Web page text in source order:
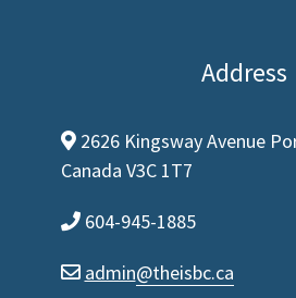
Address
map-marker-alt
2626 Kingsway Avenue
Canada V3C 1T7
phone
604-945-1885
envelope
admin@theisbc.ca